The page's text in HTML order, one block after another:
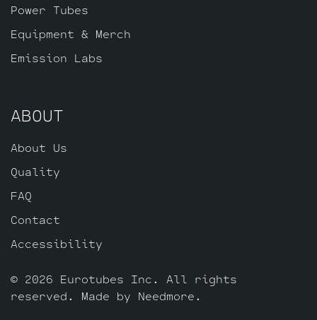
Power Tubes
Equipment & Merch
Emission Labs
ABOUT
About Us
Quality
FAQ
Contact
Accessibility
© 2026 Eurotubes Inc. All rights
reserved. Made by Needmore.